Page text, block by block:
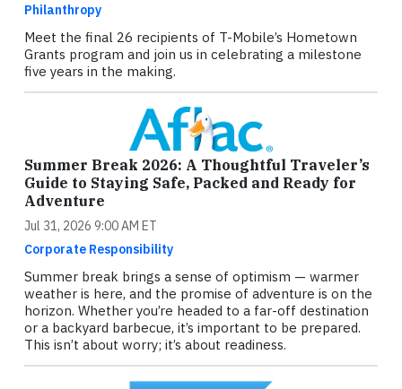
Philanthropy
Meet the final 26 recipients of T-Mobile’s Hometown
Grants program and join us in celebrating a milestone
five years in the making.
Summer Break 2026: A Thoughtful Traveler’s
Guide to Staying Safe, Packed and Ready for
Adventure
Jul 31, 2026 9:00 AM ET
Corporate Responsibility
Summer break brings a sense of optimism — warmer
weather is here, and the promise of adventure is on the
horizon. Whether you’re headed to a far-off destination
or a backyard barbecue, it’s important to be prepared.
This isn’t about worry; it’s about readiness.